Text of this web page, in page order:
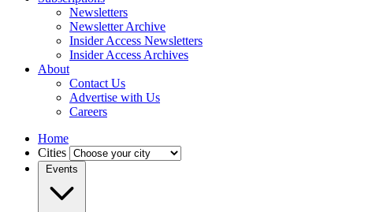
Newsletters
Newsletter Archive
Insider Access Newsletters
Insider Access Archives
About
Contact Us
Advertise with Us
Careers
Home
Cities
Events